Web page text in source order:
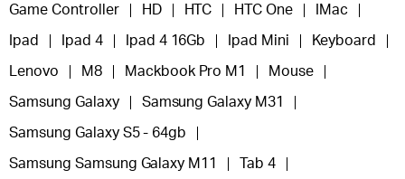
Game Controller HD HTC HTC One IMac
Ipad Ipad 4 Ipad 4 16Gb Ipad Mini Keyboard
Lenovo M8 Mackbook Pro M1 Mouse
Samsung Galaxy Samsung Galaxy M31
Samsung Galaxy S5 - 64gb
Samsung Samsung Galaxy M11 Tab 4